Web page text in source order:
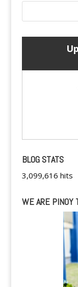
BLOG STATS
3,099,616 hits
WE ARE PINOY